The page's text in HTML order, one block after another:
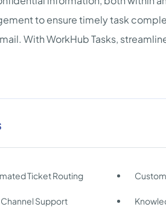
to ensure timely task
With WorkHub Tasks,
Ticket Routing
Channel Support